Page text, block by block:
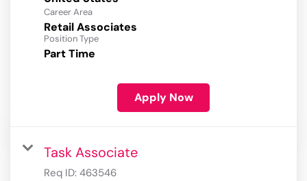
Career Area
Retail Associates
Position Type
Part Time
Apply Now
Task Associate
Req ID: 463546